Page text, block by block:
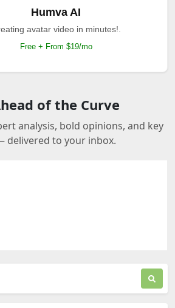
Humva AI
avatar video in minutes!.
Free + From $19/mo
of the Curve
analysis, bold opinions, and key
delivered to your inbox.